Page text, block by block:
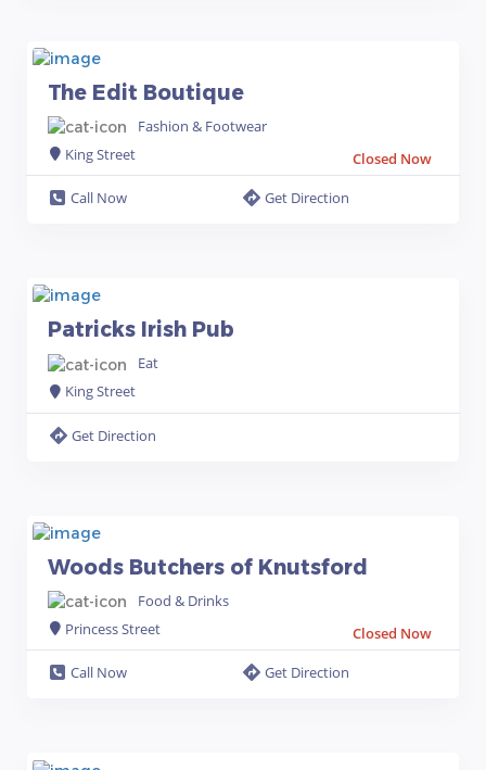
The Edit Boutique
Fashion & Footwear
King Street
Closed Now
Call Now
Get Direction
Patricks Irish Pub
Eat
King Street
Get Direction
Woods Butchers of Knutsford
Food & Drinks
Princess Street
Closed Now
Call Now
Get Direction